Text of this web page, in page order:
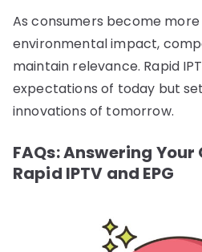
As consumers become
environmental impact,
maintain relevance. Rapid
expectations of today but
innovations of tomorrow.
FAQs: Answering
Rapid IPTV and EPG